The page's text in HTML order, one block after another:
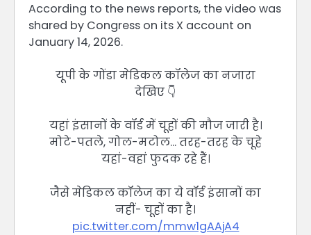
According to the news reports, the video was
shared by Congress on its X account on
January 14, 2026.
यूपी के गोंडा मेडिकल कॉलेज का नजारा
देखिए 👇
यहां इंसानों के वॉर्ड में चूहों की मौज जारी है।
मोटे-पतले, गोल-मटोल… तरह-तरह के चूहे
यहां-वहां फुदक रहे हैं।
जैसे मेडिकल कॉलेज का ये वॉर्ड इंसानों का
नहीं- चूहों का है।
pic.twitter.com/mmw1gAAjA4